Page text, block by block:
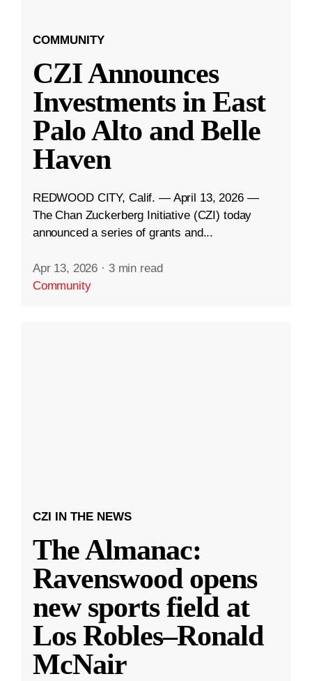
COMMUNITY
CZI Announces
Investments in East
Palo Alto and Belle
Haven
REDWOOD CITY, Calif. — April 13, 2026 —
The Chan Zuckerberg Initiative (CZI) today
announced a series of grants and...
Apr 13, 2026 · 3 min read
Community
CZI IN THE NEWS
The Almanac:
Ravenswood opens
new sports field at
Los Robles–Ronald
McNair